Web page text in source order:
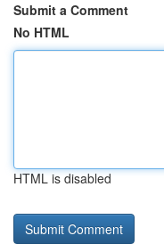
Submit a Comment
No HTML
HTML is disabled